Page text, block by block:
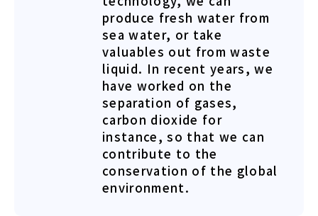
produce fresh water from
sea water, or take
valuables out from waste
liquid. In recent years, we
have worked on the
separation of gases,
carbon dioxide for
instance, so that we can
contribute to the
conservation of the global
environment.